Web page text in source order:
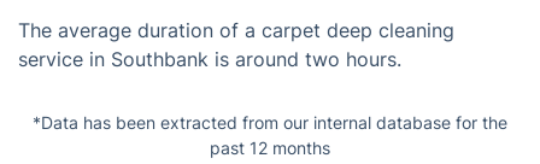
The average duration of a carpet deep cleaning
service in Southbank is around two hours.
*Data has been extracted from our internal database for the
past 12 months